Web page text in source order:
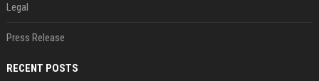
Legal
Press Release
RECENT POSTS